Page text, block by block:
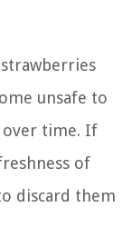
unsafe to
over time. If
of
discard them